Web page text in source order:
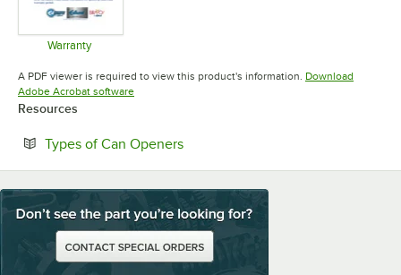
Warranty
A PDF viewer is required to view this product's information. Download
Adobe Acrobat softwareOpens in new tab
Resources
Types of Can OpenersOpens in new tab